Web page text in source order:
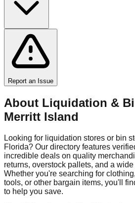
Report an Issue
About Liquidation &
Merritt Island
Looking for liquidation stores or bin
Florida? Our directory features
incredible deals on quality
returns, overstock pallets, and a
Whether you're searching for
tools, or other bargain items, you'll
to help you save.